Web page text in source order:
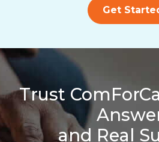
Get
Trust
and Real